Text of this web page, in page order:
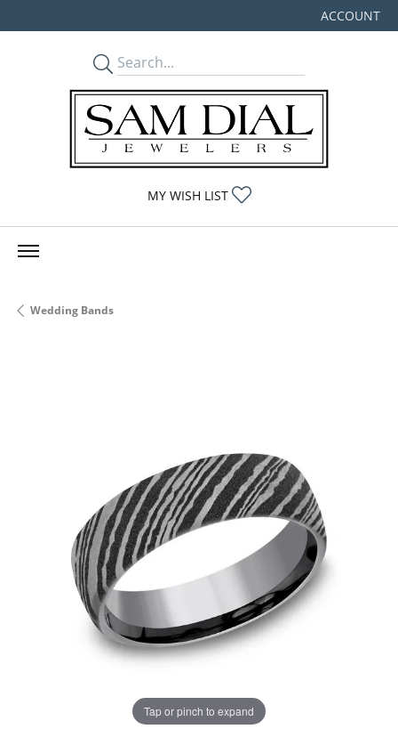
ACCOUNT
TOGGLE MY
MY WISH LIST
Wedding Bands
Tap or pinch to expand